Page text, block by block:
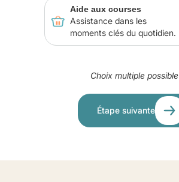
Aide aux courses
Assistance dans les
moments clés du quotidien.
Choix multiple possible
Étape suivante